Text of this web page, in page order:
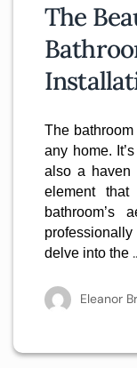
The
The
any home.
also a haven
element
bathroom’s
delve into the
Eleanor